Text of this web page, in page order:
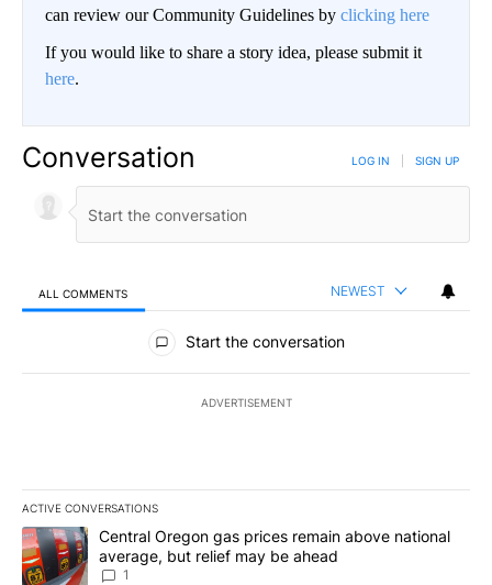
can review our Community Guidelines by clicking here
If you would like to share a story idea, please submit it
here.
Conversation LOG IN SIGN UP
ALL COMMENTS NEWEST
All Comments
Start the conversation
ADVERTISEMENT
ACTIVE CONVERSATIONS
The following is a list of the most commented articles in the last
A trending article titled "Central Oregon gas prices remain
Central Oregon gas prices remain above national
average, but relief may be ahead
1